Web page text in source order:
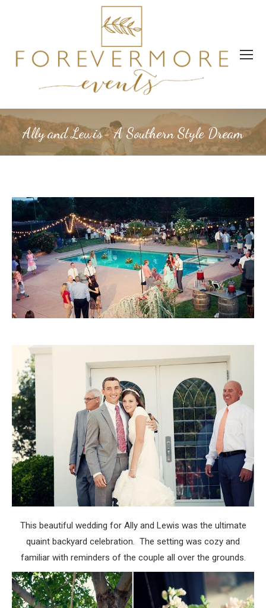
Ally and Lewis- A Southern Style Dream
This beautiful wedding for Ally and Lewis was the ultimate
quaint backyard celebration. The setting was cozy and
familiar with reminders of the couple all over the grounds.